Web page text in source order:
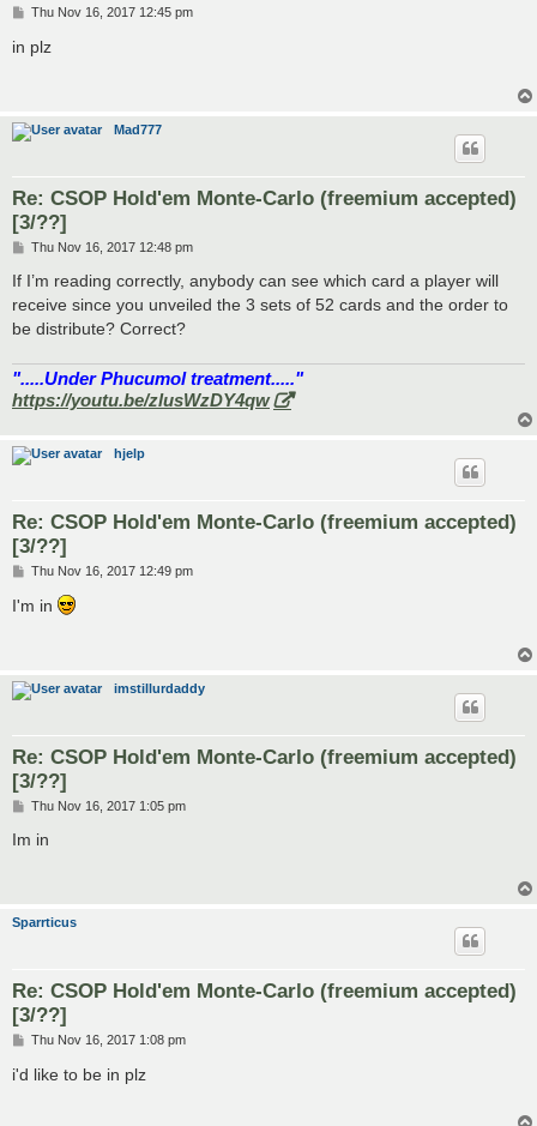
P
s
Thu Nov 16, 2017 12:45 pm
in plz
Mad777
Re: CSOP Hold'em Monte-Carlo (freemium accepted)
[3/??]
P
s
Thu Nov 16, 2017 12:48 pm
If I’m reading correctly, anybody can see which card a player will
receive since you unveiled the 3 sets of 52 cards and the order to
be distribute? Correct?
".....Under Phucumol treatment....."
https://youtu.be/zlusWzDY4qw
hjelp
Re: CSOP Hold'em Monte-Carlo (freemium accepted)
[3/??]
P
s
t
Thu Nov 16, 2017 12:49 pm
I'm in
imstillurdaddy
Re: CSOP Hold'em Monte-Carlo (freemium accepted)
[3/??]
P
s
Thu Nov 16, 2017 1:05 pm
Im in
Sparrticus
Re: CSOP Hold'em Monte-Carlo (freemium accepted)
[3/??]
P
s
t
Thu Nov 16, 2017 1:08 pm
i'd like to be in plz